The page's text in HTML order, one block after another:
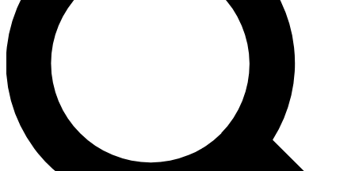
Unlimited access to our exclusive features, expert analysis and in-depth
interviews, all ad-free
Exclusive, original